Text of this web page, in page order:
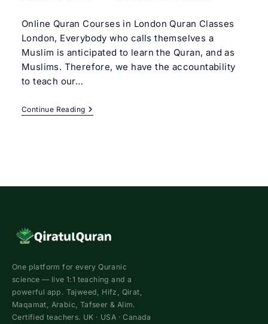
Online Quran Courses in London Quran Classes
London, Everybody who calls themselves a
Muslim is anticipated to learn the Quran, and as
Muslims. Therefore, we have the accountability
to teach our…
Continue ReadingBest
Quran
One platform for every Quranic
science — live 1:1 teaching and a
powerful app. Tajweed, Hifz, Qirat,
Maqamat, Arabic, Tafseer & Alim.
Certified teachers. UK · USA · Canada